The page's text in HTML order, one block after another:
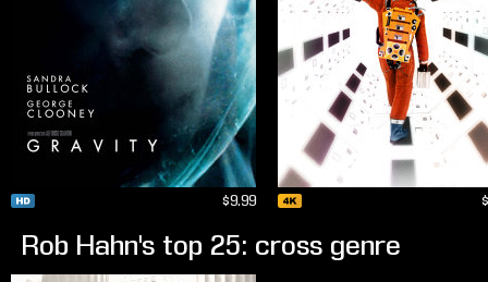
$9.99
Rob Hahn's top 25: cross genre